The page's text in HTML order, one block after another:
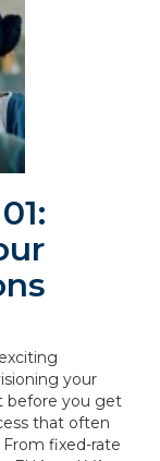
your
before you get
that often
fixed-rate